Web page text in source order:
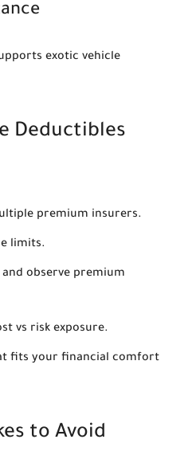
exotic vehicle
Deductibles
premium insurers.
limits.
observe premium
vs risk exposure.
fits your financial comfort
to Avoid